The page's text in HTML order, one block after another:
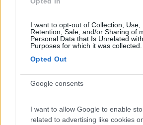
I want to opt-out of Collection, Use,
Retention, Sale, and/or Sharing of
Personal Data that Is Unrelated
Purposes for which it was collected.
Opted Out
Google consents
I want to allow Google to enable
related to advertising like cookies
7.7
Campeggio